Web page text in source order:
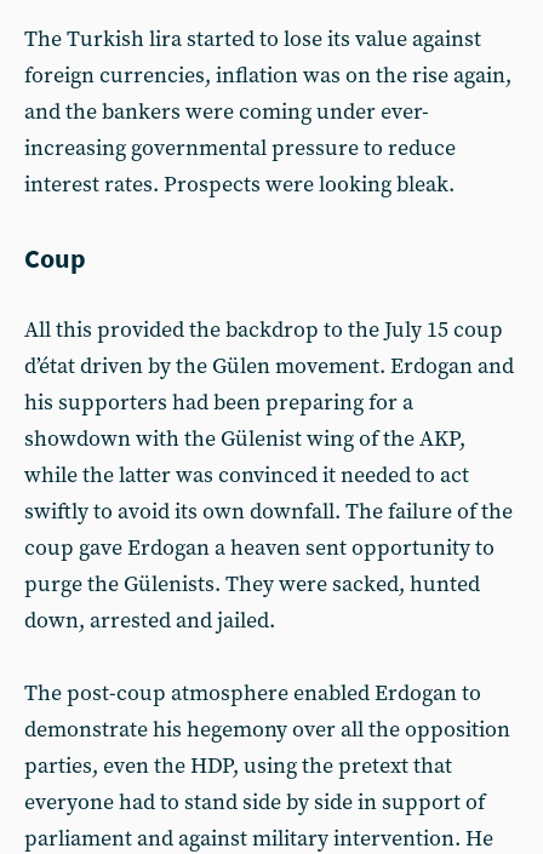
The Turkish lira started to lose its value against
foreign currencies, inflation was on the rise again,
and the bankers were coming under ever-
increasing governmental pressure to reduce
interest rates. Prospects were looking bleak.
Coup
All this provided the backdrop to the July 15 coup
d’état driven by the Gülen movement. Erdogan and
his supporters had been preparing for a
showdown with the Gülenist wing of the AKP,
while the latter was convinced it needed to act
swiftly to avoid its own downfall. The failure of the
coup gave Erdogan a heaven sent opportunity to
purge the Gülenists. They were sacked, hunted
down, arrested and jailed.
The post-coup atmosphere enabled Erdogan to
demonstrate his hegemony over all the opposition
parties, even the HDP, using the pretext that
everyone had to stand side by side in support of
parliament and against military intervention. He